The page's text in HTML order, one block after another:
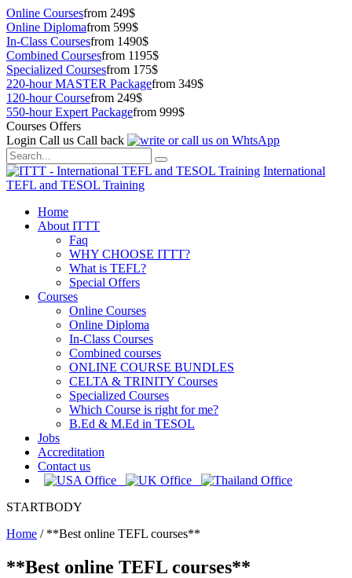
Online Coursesfrom 249$
Online Diplomafrom 599$
In-Class Coursesfrom 1490$
Combined Coursesfrom 1195$
Specialized Coursesfrom 175$
220-hour MASTER Packagefrom 349$
120-hour Coursefrom 249$
550-hour Expert Packagefrom 999$
Courses Offers
Login Call us Call back
International
TEFL and TESOL Training
Home
About ITTT
Faq
WHY CHOOSE ITTT?
What is TEFL?
Special Offers
Courses
Online Courses
Online Diploma
In-Class Courses
Combined courses
ONLINE COURSE BUNDLES
CELTA & TRINITY Courses
Specialized Courses
Which Course is right for me?
B.Ed & M.Ed in TESOL
Jobs
Accreditation
Contact us
STARTBODY
Home / **Best online TEFL courses**
**Best online TEFL courses**